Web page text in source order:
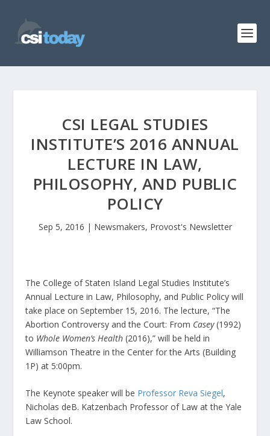
CSI LEGAL STUDIES
INSTITUTE’S 2016 ANNUAL
LECTURE IN LAW,
PHILOSOPHY, AND PUBLIC
POLICY
Sep 5, 2016 | Newsmakers, Provost's Newsletter
The College of Staten Island Legal Studies Institute’s
Annual Lecture in Law, Philosophy, and Public Policy will
take place on September 15, 2016. The lecture, “The
Abortion Controversy and the Court: From Casey(1992)
to Whole Women’s Health (2016),” will be held in
Williamson Theatre in the Center for the Arts (Building
1P) at 5:00pm.
The Keynote speaker will be Professor Reva Siegel,
Nicholas deB. Katzenbach Professor of Law at the Yale
Law School.